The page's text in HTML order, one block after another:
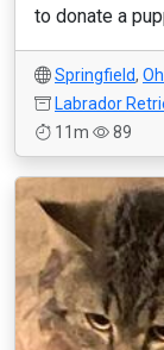
to donate a
Springfield,
Labrador
11m
89